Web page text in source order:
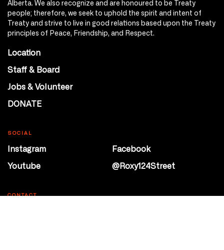
Alberta. We also recognize and are honoured to be Treaty
people; therefore, we seek to uphold the spirit and intent of
Treaty and strive to live in good relations based upon the Treaty
principles of Peace, Friendship, and Respect.
Location
Staff & Board
Jobs & Volunteer
DONATE
SOCIAL
Instagram
Facebook
Youtube
@Roxy124Street
CONTACT